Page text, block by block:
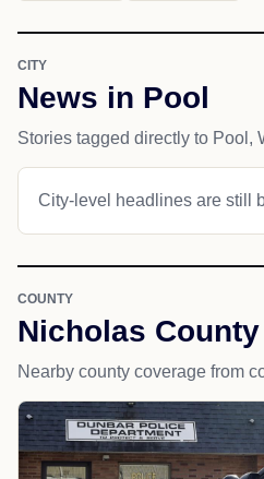
CITY
News in Pool
Stories tagged directly to Pool,
City-level headlines are still
COUNTY
Nicholas
Nearby county coverage from